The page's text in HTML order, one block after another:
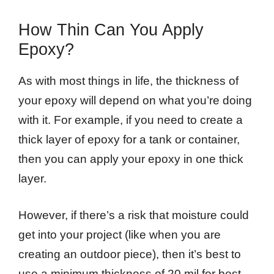
How Thin Can You Apply
Epoxy?
As with most things in life, the thickness of
your epoxy will depend on what you’re doing
with it. For example, if you need to create a
thick layer of epoxy for a tank or container,
then you can apply your epoxy in one thick
layer.
However, if there’s a risk that moisture could
get into your project (like when you are
creating an outdoor piece), then it’s best to